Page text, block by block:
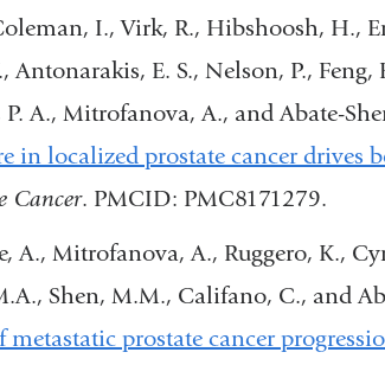
and
in
I., Virk, R., Hibshoosh, H.,
Antonarakis, E. S., Nelson, P.,
P. A., Mitrofanova, A., and Abate-
in localized prostate cancer drives
Cancer. PMCID: PMC8171279.
A., Mitrofanova, A., Ruggero, K.,
Shen, M.M., Califano, C., and
metastatic prostate cancer